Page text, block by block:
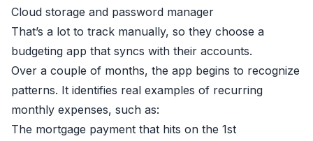
Cloud storage and password manager
That’s a lot to track manually, so they choose a
budgeting app that syncs with their accounts.
Over a couple of months, the app begins to recognize
patterns. It identifies real examples of recurring
monthly expenses, such as:
The mortgage payment that hits on the 1st